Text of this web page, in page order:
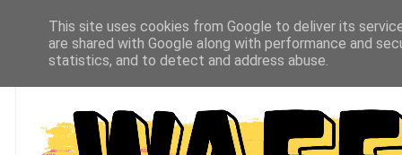
This site uses cookies from Google to deliver its
are shared with Google along with performance and
statistics, and to detect and address abuse.